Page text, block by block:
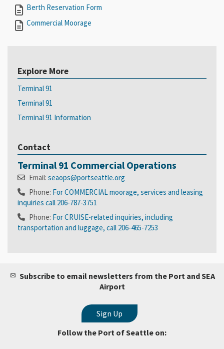
Berth Reservation Form
Commercial Moorage
Explore More
Terminal 91
Terminal 91
Terminal 91 Information
Contact
Terminal 91 Commercial Operations
Email: seaops@portseattle.org
Phone: For COMMERCIAL moorage, services and leasing
inquiries call 206-787-3751
Phone: For CRUISE-related inquiries, including
transportation and luggage, call 206-465-7253
Subscribe to email newsletters from the Port and SEA
Airport
Follow the Port of Seattle on: